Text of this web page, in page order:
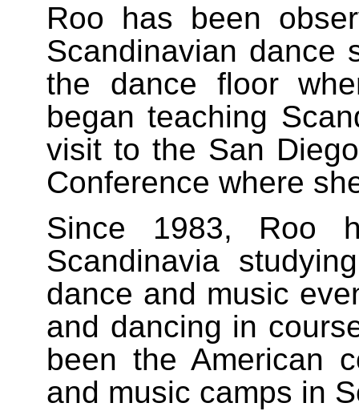
Roo has been
Scandinavian dance
the dance floor
began teaching
visit to the San
Conference where
Since 1983, Roo
Scandinavia
dance and music
and dancing in
been the American
and music camps in